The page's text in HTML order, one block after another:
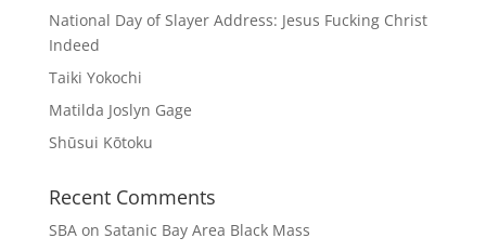
National Day of Slayer Address: Jesus Fucking Christ
Indeed
Taiki Yokochi
Matilda Joslyn Gage
Shūsui Kōtoku
Recent Comments
SBAon Satanic Bay Area Black Mass